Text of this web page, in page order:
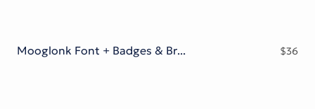
Mooglonk Font + Badges & Brush $36